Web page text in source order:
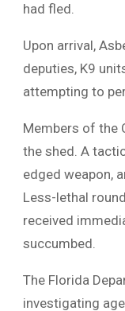
had fled.
Upon arrival,
deputies, K9
attempting to
Members of the
the shed. A
edged weapon,
Less-lethal
received
succumbed.
The Florida
investigating